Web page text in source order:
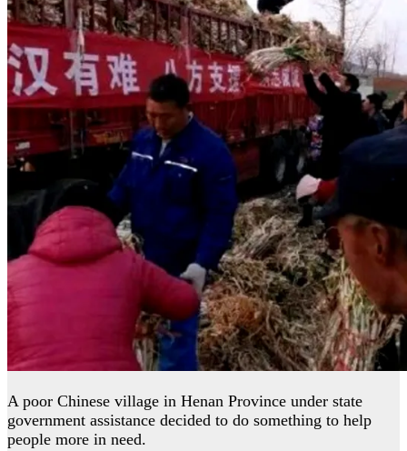
A poor Chinese village in Henan Province under state
government assistance decided to do something to help
people more in need.